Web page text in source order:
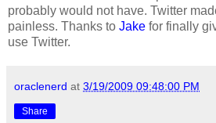
probably would not have. Twitter
painless. Thanks to Jake for finally
use Twitter.
oraclenerd at 3/19/2009 09:48:00 PM
Share